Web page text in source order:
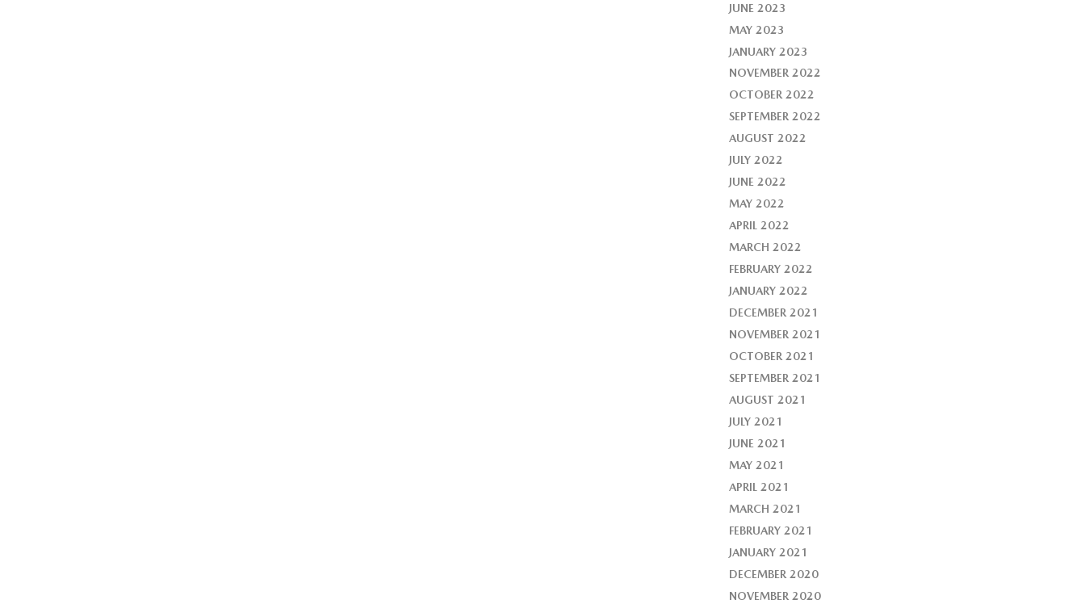
JUNE 2023
MAY 2023
JANUARY 2023
NOVEMBER 2022
OCTOBER 2022
SEPTEMBER 2022
AUGUST 2022
JULY 2022
JUNE 2022
MAY 2022
APRIL 2022
MARCH 2022
FEBRUARY 2022
JANUARY 2022
DECEMBER 2021
NOVEMBER 2021
OCTOBER 2021
SEPTEMBER 2021
AUGUST 2021
JULY 2021
JUNE 2021
MAY 2021
APRIL 2021
MARCH 2021
FEBRUARY 2021
JANUARY 2021
DECEMBER 2020
NOVEMBER 2020